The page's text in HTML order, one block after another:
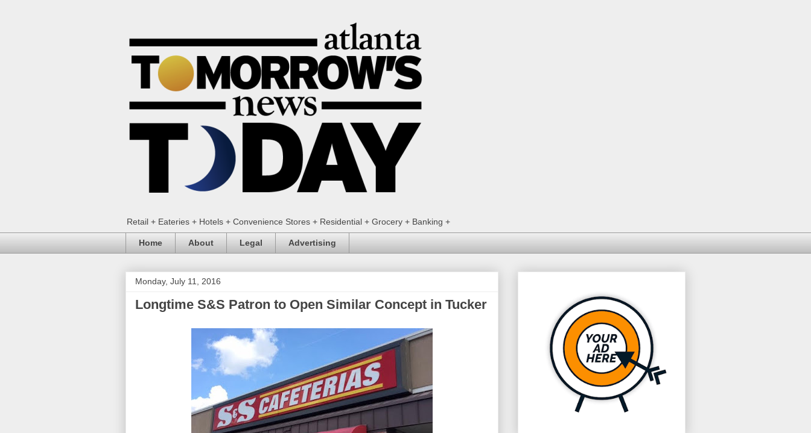
Retail + Eateries + Hotels + Convenience Stores + Residential + Grocery + Banking +
Home About Legal Advertising
Monday, July 11, 2016
Longtime S&S Patron to Open Similar Concept in Tucker